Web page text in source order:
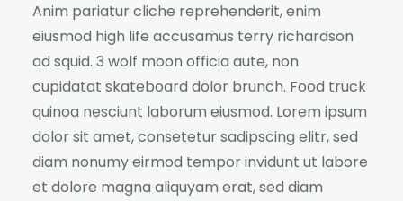
Anim pariatur cliche reprehenderit, enim
eiusmod high life accusamus terry richardson
ad squid. 3 wolf moon officia aute, non
cupidatat skateboard dolor brunch. Food truck
quinoa nesciunt laborum eiusmod. Lorem ipsum
dolor sit amet, consetetur sadipscing elitr, sed
diam nonumy eirmod tempor invidunt ut labore
et dolore magna aliquyam erat, sed diam